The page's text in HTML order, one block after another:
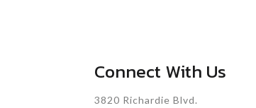
Connect With Us
3820 Richardie Blvd.